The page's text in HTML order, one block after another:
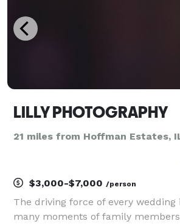
LILLY PHOTOGRAPHY
21 miles from Hoffman Estates,
$3,000-$7,000 /person
The driving force of every
many moments of family